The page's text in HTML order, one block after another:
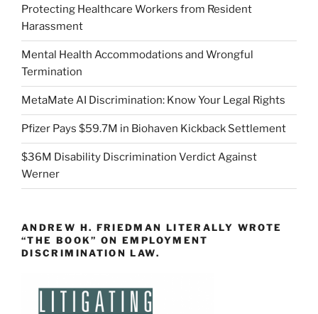
Protecting Healthcare Workers from Resident
Harassment
Mental Health Accommodations and Wrongful
Termination
MetaMate AI Discrimination: Know Your Legal Rights
Pfizer Pays $59.7M in Biohaven Kickback Settlement
$36M Disability Discrimination Verdict Against
Werner
ANDREW H. FRIEDMAN LITERALLY WROTE
“THE BOOK” ON EMPLOYMENT
DISCRIMINATION LAW.